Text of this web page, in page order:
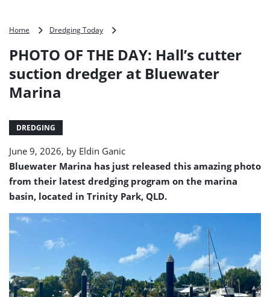
Home Dredging Today
THE
cutter
PHOTO OF THE DAY: Hall’s cutter
suction dredger at Bluewater
Marina
DREDGING
June 9, 2026, by Eldin Ganic
Bluewater Marina has just released this amazing photo
from their latest dredging program on the marina
basin, located in Trinity Park, QLD.